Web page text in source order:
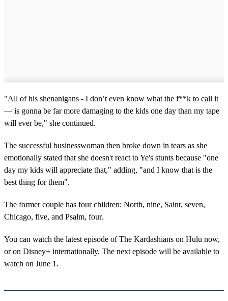
"All of his shenanigans - I don’t even know what the f**k to call it
— is gonna be far more damaging to the kids one day than my tape
will ever be," she continued.
The successful businesswoman then broke down in tears as she
emotionally stated that she doesn't react to Ye's stunts because "one
day my kids will appreciate that," adding, "and I know that is the
best thing for them".
The former couple has four children: North, nine, Saint, seven,
Chicago, five, and Psalm, four.
You can watch the latest episode of The Kardashians on Hulu now,
or on Disney+ internationally. The next episode will be available to
watch on June 1.